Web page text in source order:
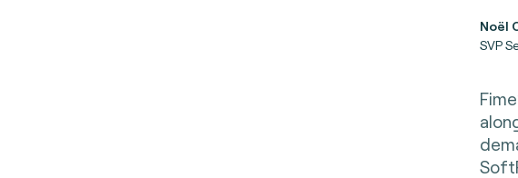
Noël
SVP